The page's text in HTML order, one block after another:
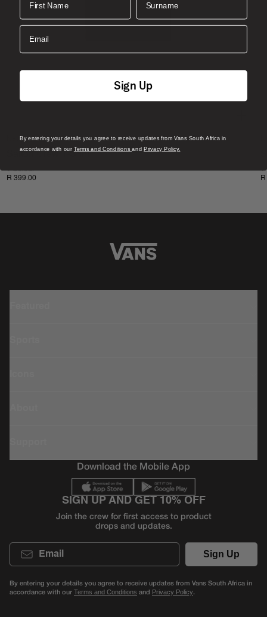
New
Salton Crew T-Shirt
1 Colour
R 399.00
1
Download the Mobile App
SIGN UP AND GET 10% OFF
Join the crew for first access to product
drops and updates.
Email
Sign Up
By entering your details you agree to receive updates from Vans South Africa in
accordance with our Terms and Conditions and Privacy Policy.
Email
Sign Up
By entering your details you agree to receive updates from Vans South Africa in
accordance with our Terms and ConditionsandPrivacy Policy.